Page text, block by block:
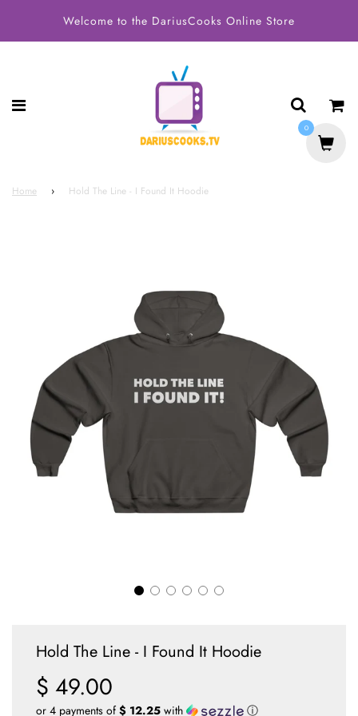
Welcome to the DariusCooks Online Store
Home › Hold The Line - I Found It Hoodie
Hold The Line - I Found It Hoodie
Sale
price
Regular
price
$ 49.00
or 4 payments of$ 12.25 with ⓘ
0